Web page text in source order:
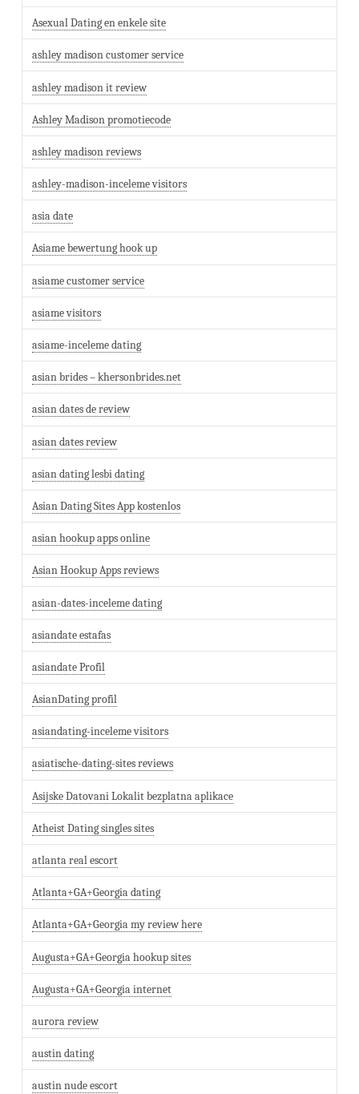
Asexual Dating en enkele site
ashley madison customer service
ashley madison it review
Ashley Madison promotiecode
ashley madison reviews
ashley-madison-inceleme visitors
asia date
Asiame bewertung hook up
asiame customer service
asiame visitors
asiame-inceleme dating
asian brides – khersonbrides.net
asian dates de review
asian dates review
asian dating lesbi dating
Asian Dating Sites App kostenlos
asian hookup apps online
Asian Hookup Apps reviews
asian-dates-inceleme dating
asiandate estafas
asiandate Profil
AsianDating profil
asiandating-inceleme visitors
asiatische-dating-sites reviews
Asijske Datovani Lokalit bezplatna aplikace
Atheist Dating singles sites
atlanta real escort
Atlanta+GA+Georgia dating
Atlanta+GA+Georgia my review here
Augusta+GA+Georgia hookup sites
Augusta+GA+Georgia internet
aurora review
austin dating
austin nude escort